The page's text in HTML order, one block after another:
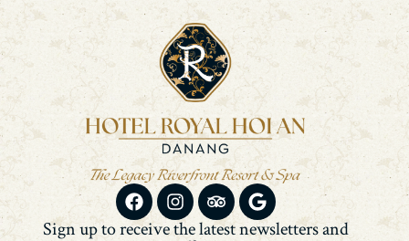
Sign up to receive the latest newsletters and